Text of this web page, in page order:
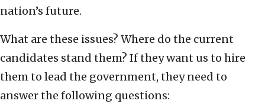
nation’s future.
What are these issues? Where do the current
candidates stand them? If they want us to hire
them to lead the government, they need to
answer the following questions: